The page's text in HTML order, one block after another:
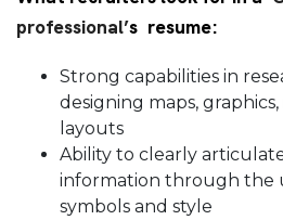
professional’s resume:
Strong capabilities in
designing maps,
layouts
Ability to clearly
information through the
symbols and style